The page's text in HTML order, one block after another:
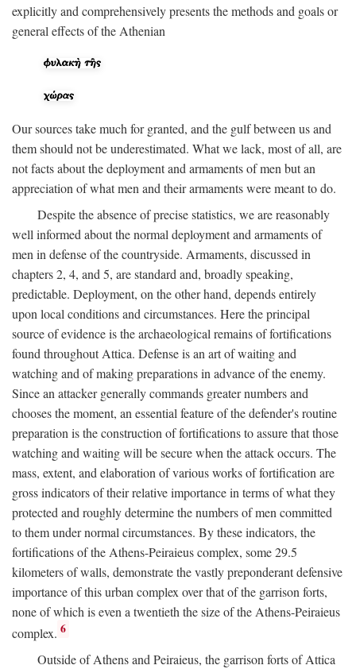
explicitly and comprehensively presents the methods and goals or
general effects of the Athenian
Our sources take much for granted, and the gulf between us and
them should not be underestimated. What we lack, most of all, are
not facts about the deployment and armaments of men but an
appreciation of what men and their armaments were meant to do.
Despite the absence of precise statistics, we are reasonably
well informed about the normal deployment and armaments of
men in defense of the countryside. Armaments, discussed in
chapters 2, 4, and 5, are standard and, broadly speaking,
predictable. Deployment, on the other hand, depends entirely
upon local conditions and circumstances. Here the principal
source of evidence is the archaeological remains of fortifications
found throughout Attica. Defense is an art of waiting and
watching and of making preparations in advance of the enemy.
Since an attacker generally commands greater numbers and
chooses the moment, an essential feature of the defender's routine
preparation is the construction of fortifications to assure that those
watching and waiting will be secure when the attack occurs. The
mass, extent, and elaboration of various works of fortification are
gross indicators of their relative importance in terms of what they
protected and roughly determine the numbers of men committed
to them under normal circumstances. By these indicators, the
fortifications of the Athens-Peiraieus complex, some 29.5
kilometers of walls, demonstrate the vastly preponderant defensive
importance of this urban complex over that of the garrison forts,
none of which is even a twentieth the size of the Athens-Peiraieus
complex. 6
Outside of Athens and Peiraieus, the garrison forts of Attica